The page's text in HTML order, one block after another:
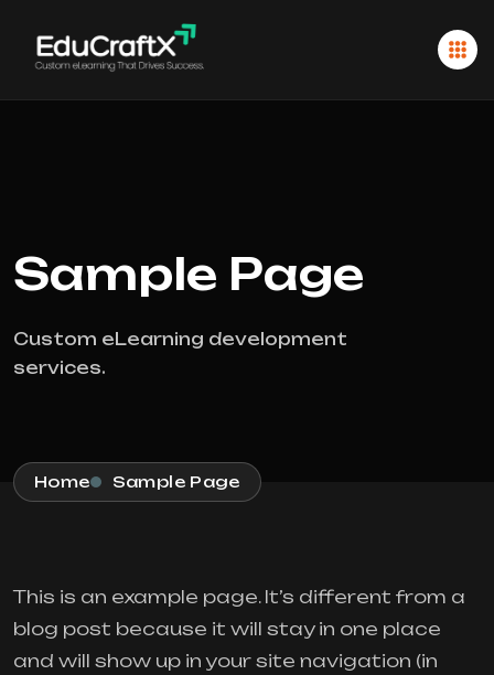
Sample Page
Custom eLearning development
services.
Home Sample Page
This is an example page. It’s different from a
blog post because it will stay in one place
and will show up in your site navigation (in